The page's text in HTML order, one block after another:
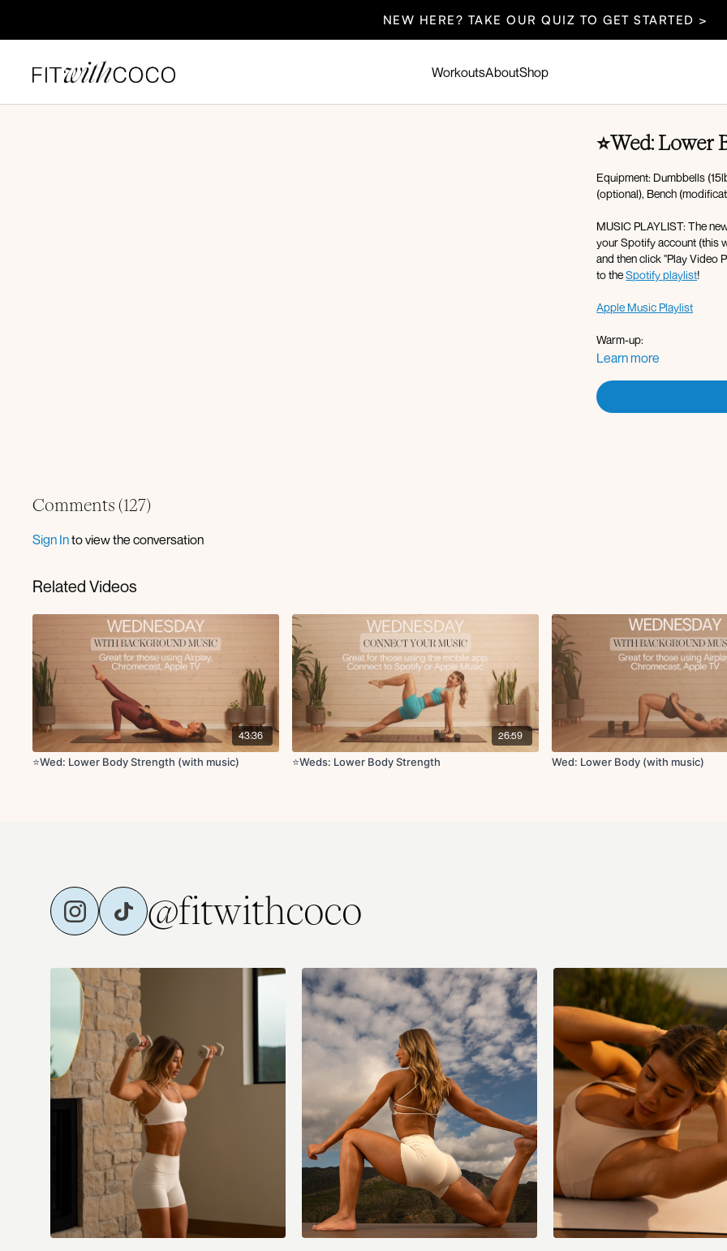
NEW HERE? TAKE OUR QUIZ TO GET STARTED >
WorkoutsAboutShop
⭐Wed: Lower
Equipment: Dumbbells
(optional), Bench
MUSIC PLAYLIST: The
your Spotify account (this
and then click "Play Video
to theSpotify playlist!
Apple Music Playlist
Warm-up:
Energizing breath
x3 rounds
Circuit 3:
Glute thrust x12 reps
x3 rounds
Circuit 4:
Single leg glute
Circuit 7:
Step up to knee
Banded glute
Glute abductions
Cool Down:
Side lying inner
Figure four stretch
Hamstring stretch
Standing quad
Hug
Learn more
Comments (127)
Sign Into view the conversation
Related Videos
43:36
⭐️Wed: Lower Body Strength (with music)
26:59
⭐️Weds: Lower Body Strength Wed: Lower Body (with music)
@fitwithcoco